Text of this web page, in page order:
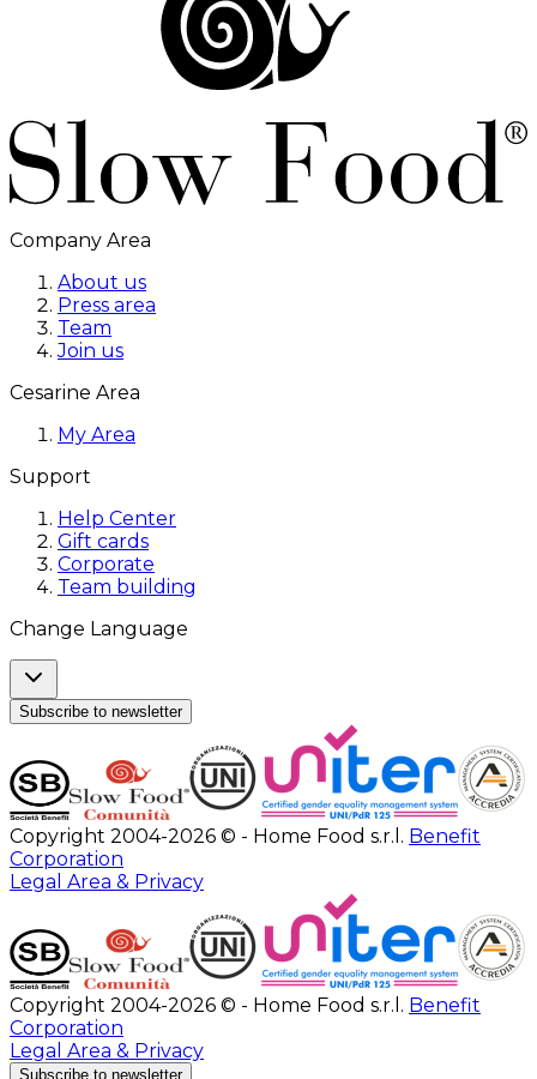
Company Area
About us
Press area
Team
Join us
Cesarine Area
My Area
Support
Help Center
Gift cards
Corporate
Team building
Change Language
Subscribe to newsletter
Copyright 2004-2026 © - Home Food s.r.l. Benefit
Corporation
Legal Area & Privacy
Copyright 2004-2026 © - Home Food s.r.l. Benefit
Corporation
Legal Area & Privacy
Subscribe to newsletter